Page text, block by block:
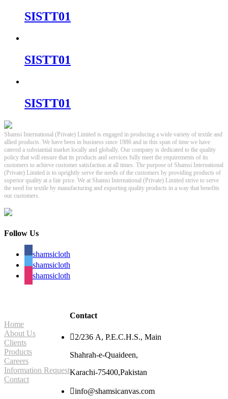
SISTT01
SISTT01
SISTT01
Shamsi International (Private) Limited is engaged in producing a wide variety of textile and
allied products. We have been in business since 1986 and in this span of time we have
catered a substantial market locally and globally. Our company is dedicated to the quality
policy that will ensure that its products and services fully meet the requirements of its
customers to achieve customer satisfaction at all times. The purpose of Shamsi International
(Private) Limited is to uprightly serve the needs of the customers by providing products of
superior quality at a fair price. We at Shamsi International (Private) Limited strive to serve
the need for textile by manufacturing and exporting quality products in a way that benefits
our customers.
Follow Us
shamsicloth
shamsicloth
shamsicloth
Home
About Us
Clients
Products
Careers
Information Request
Contact
Contact
2/236 A, P.E.C.H.S., Main
Shahrah-e-Quaideen,
Karachi-75400,Pakistan
info@shamsicanvas.com